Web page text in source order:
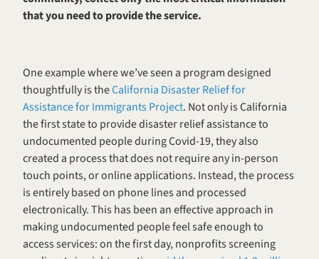
that you need to provide the service.
One example where we’ve seen a program designed
thoughtfully is the California Disaster Relief for
Assistance for Immigrants Project. Not only is California
the first state to provide disaster relief assistance to
undocumented people during Covid-19, they also
created a process that does not require any in-person
touch points, or online applications. Instead, the process
is entirely based on phone lines and processed
electronically. This has been an effective approach in
making undocumented people feel safe enough to
access services: on the first day, nonprofits screening